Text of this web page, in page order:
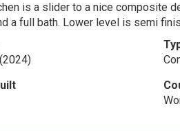
is a slider to a nice composite
a full bath. Lower level is semi
(2024)